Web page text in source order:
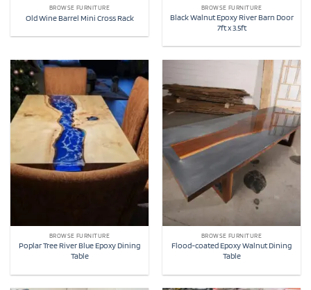
BROWSE FURNITURE
Old Wine Barrel Mini Cross Rack
BROWSE FURNITURE
Black Walnut Epoxy River Barn Door
7ft x 3.5ft
BROWSE FURNITURE
Poplar Tree River Blue Epoxy Dining
Table
BROWSE FURNITURE
Flood-coated Epoxy Walnut Dining
Table